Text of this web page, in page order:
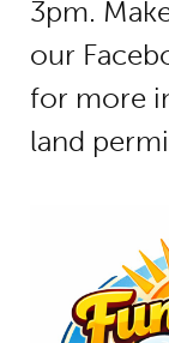
3pm.
our
for more
land